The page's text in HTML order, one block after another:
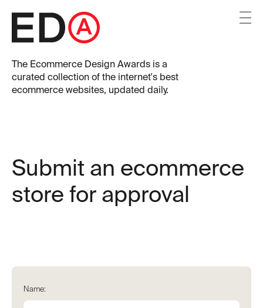
The Ecommerce Design Awards is a
curated collection of the internet's best
ecommerce websites, updated daily.
Submit an ecommerce
store for approval
Name: